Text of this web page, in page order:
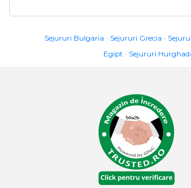
Sejururi Bulgaria Sejururi Grecia
Egipt
Sejururi